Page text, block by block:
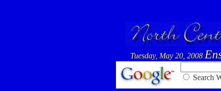
Tuesday, May 20, 2008
Search